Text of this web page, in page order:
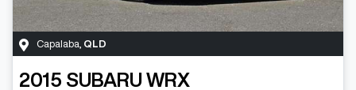
Capalaba QLD
2015 SUBARU WRX